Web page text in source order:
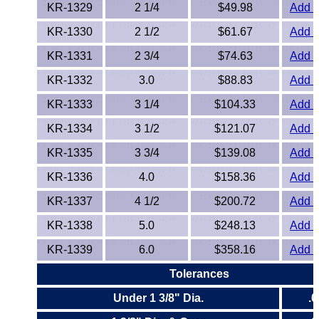
Polystyrene
Polysulfone
PTFE
PVC
PVDF
Rubber
Rulon® Rods
Santoprene®
Silicone
KR-1329 2 1/4 $49.98
Add
KR-1330
2 1/2 $61.67
Add
KR-1331
2 3/4 $74.63
Add
KR-1332
3.0 $88.83
Add
KR-1333
3 1/4 $104.33
Add
KR-1334
3 1/2 $121.07
Add
KR-1335
3 3/4 $139.08
Add
KR-1336
4.0 $158.36
Add
KR-1337
4 1/2 $200.72
Add
KR-1338
5.0 $248.13
Add
KR-1339
6.0 $358.16
Add
Tolerances
Under 1 3/8" Dia.